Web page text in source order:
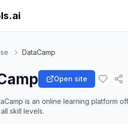
DataCamp
Open site
is an online learning platform
skill levels.